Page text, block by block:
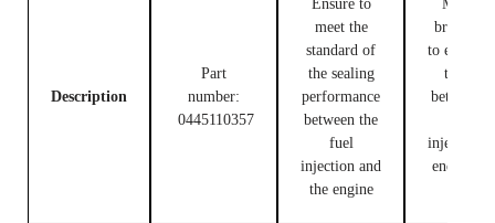
Description
Part
number:
0445110357
Ensure to
meet the
standard of
the sealing
performance
between the
fuel
injection and
the engine
Made of
brass,
to ensure
tight fit
between
injection
end and